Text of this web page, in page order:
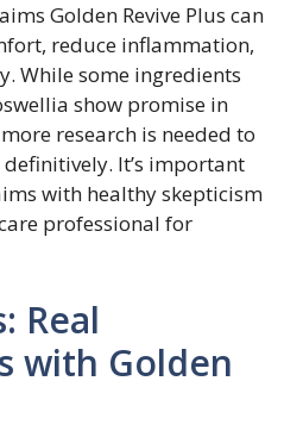
Golden Revive Plus can
reduce inflammation,
While some ingredients
show promise in
research is needed to
It’s important
with healthy skepticism
professional for
Real
with Golden